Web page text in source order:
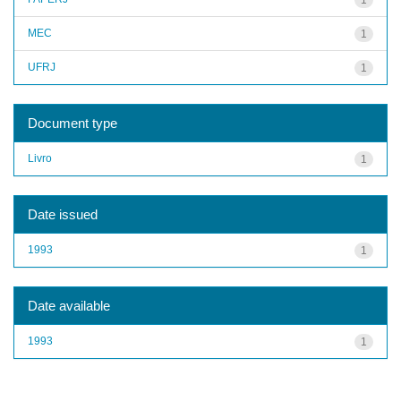
1
MEC
1
UFRJ
Document type
1
Livro
Date issued
1
1993
Date available
1
1993